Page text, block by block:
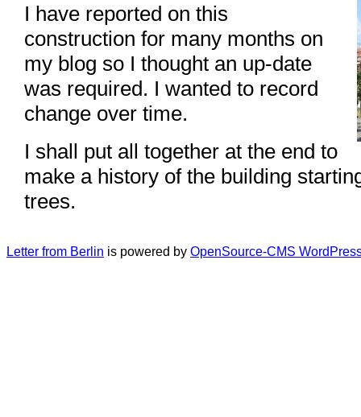
I have reported on this
construction for many months on
my blog so I thought an up-date
was required. I wanted to record
change over time.
I shall put all together at the end to
make a history of the building
trees.
Letter from Berlin is powered by OpenSource-CMS